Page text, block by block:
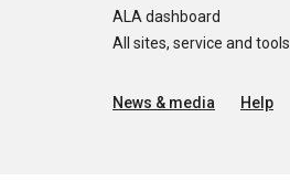
ALA dashboard
All sites, service and tools
News & media Help